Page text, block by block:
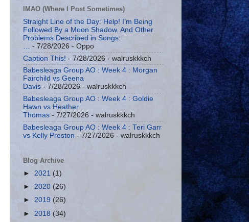
IMAO (Where I Post Sometimes)
Straight Line of the Day: Help! I’m Being
Followed By a Moon Shadow. And Other
Problems Described in Songs:
- 7/28/2026 - Oppo
Caption This! - 7/28/2026 - walruskkkch
Babesleaga Group AO : Week 4 : Morgan
Fairchild vs Geena
Davis - 7/28/2026 - walruskkkch
Babesleaga Group AO : Week 4 : Goldie
Hawn vs Heather
Thomas - 7/27/2026 - walruskkkch
Babesleaga Group AO : Week 4 : Teri Garr
vs Kelly Preston - 7/27/2026 - walruskkkch
Blog Archive
► 2021 (1)
► 2020 (26)
► 2019 (26)
► 2018 (34)